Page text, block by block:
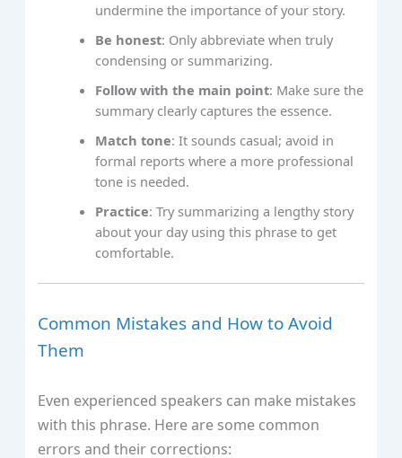
undermine the importance of your story.
Be honest: Only abbreviate when truly
condensing or summarizing.
Follow with the main point: Make sure the
summary clearly captures the essence.
Match tone: It sounds casual; avoid in
formal reports where a more professional
tone is needed.
Practice: Try summarizing a lengthy story
about your day using this phrase to get
comfortable.
Common Mistakes and How to Avoid
Them
Even experienced speakers can make mistakes
with this phrase. Here are some common
errors and their corrections: